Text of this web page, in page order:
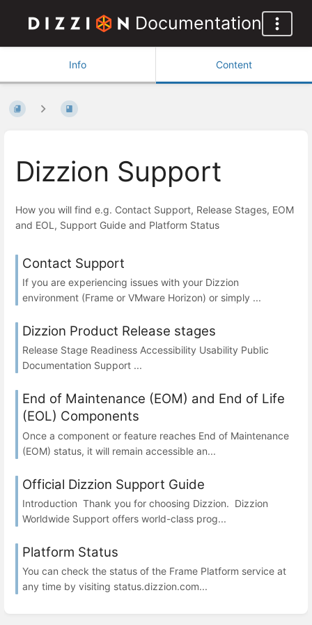
Documentation
Info Content
Dizzion Support
How you will find e.g. Contact Support, Release Stages, EOM
and EOL, Support Guide and Platform Status
Contact Support
If you are experiencing issues with your Dizzion
environment (Frame or VMware Horizon) or simply ...
Dizzion Product Release stages
Release Stage Readiness Accessibility Usability Public
Documentation Support ...
End of Maintenance (EOM) and End of Life
(EOL) Components
Once a component or feature reaches End of Maintenance
(EOM) status, it will remain accessible an...
Official Dizzion Support Guide
Introduction Thank you for choosing Dizzion. Dizzion
Worldwide Support offers world-class prog...
Platform Status
You can check the status of the Frame Platform service at
any time by visiting status.dizzion.com...